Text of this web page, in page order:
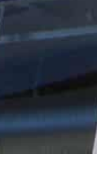
at a
as the
it is stored.
risk posed by
GDPR.